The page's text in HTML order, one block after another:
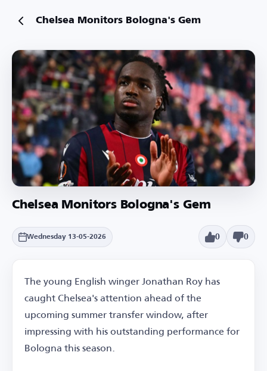
Chelsea Monitors Bologna's Gem
Chelsea Monitors Bologna's Gem
Wednesday 13-05-2026 0 0
The young English winger Jonathan Roy has
caught Chelsea's attention ahead of the
upcoming summer transfer window, after
impressing with his outstanding performance for
Bologna this season.